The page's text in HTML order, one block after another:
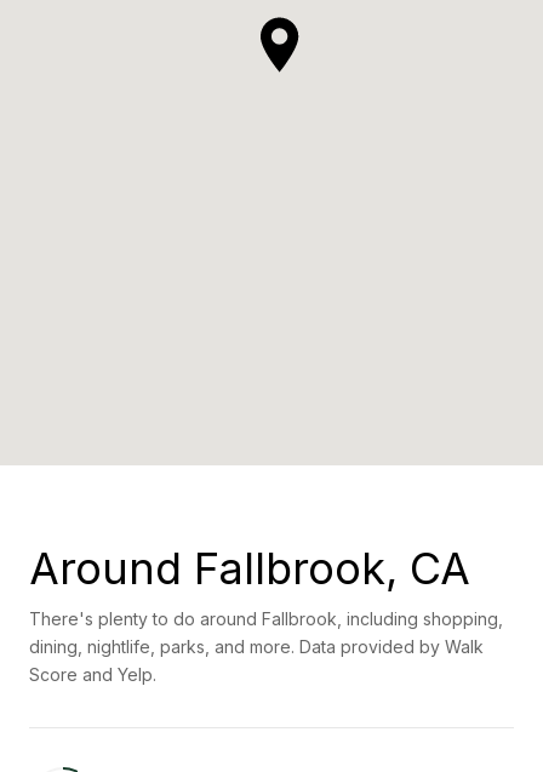
Around Fallbrook, CA
There's plenty to do around Fallbrook, including shopping,
dining, nightlife, parks, and more. Data provided by Walk
Score and Yelp.